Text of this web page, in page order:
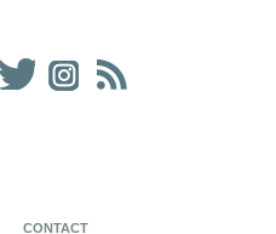
CONTACT